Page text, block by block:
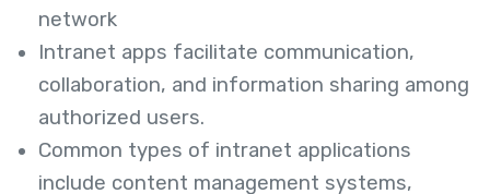
network
Intranet apps facilitate communication,
collaboration, and information sharing among
authorized users.
Common types of intranet applications
include content management systems,